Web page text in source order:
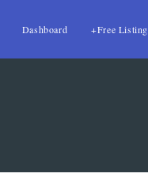
Dashboard +Free Listing